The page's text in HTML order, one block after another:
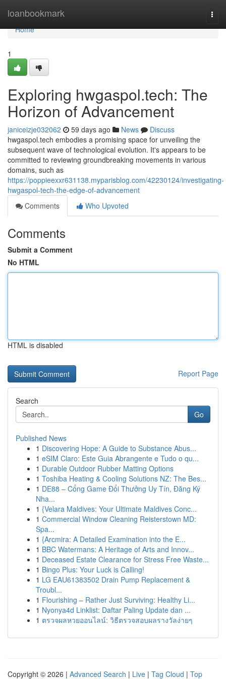
loanbookmark
Home
Home
1
Exploring hwgaspol.tech: The
Horizon of Advancement
janiceizje032062 59 days ago News
Discuss
hwgaspol.tech embodies a promising space for unveiling the
subsequent wave of technological evolution. It's appears to be
committed to reviewing groundbreaking movements in various
domains, such as
https://poppieexxr631138.myparisblog.com/42230124/investigating-
hwgaspol-tech-the-edge-of-advancement
Comments
Who Upvoted
Comments
Submit a Comment
No HTML
HTML is disabled
Report Page
Search
Go
Published News
1 Discovering Hope: A Guide to Substance Abus...
1 eSIM Claro: Este Guia Abrangente e Tudo o qu...
1 Durable Outdoor Rubber Matting Options
1 Toshiba Heating & Cooling Solutions NZ: The Bes...
1 DE88 – Cổng Game Đổi Thưởng Uy Tín, Đăng Ký
Nha...
1 {Velara Maldives: Your Ultimate Maldives Conc...
1 Commercial Window Cleaning Reisterstown MD:
Spa...
1 {Arcmira: A Detailed Examination into the E...
1 BBC Watermans: A Heritage of Arts and Innov...
1 Deceased Estate Clearance for Stress Free Waste...
1 Bingo Plus: Your Luck is Calling!
1 LG EAU61383502 Drain Pump Replacement &
Troubl...
1 Flourishing – Rather Just Surviving: Healthy Li...
1 Nyonya4d Linklist: Daftar Paling Update dan ...
1 ตรวจผลหวยออนไลน์: วิธีตรวจสอบผลรางวัลง่ายๆ
Copyright © 2026 | Advanced Search | Live | Tag Cloud | Top